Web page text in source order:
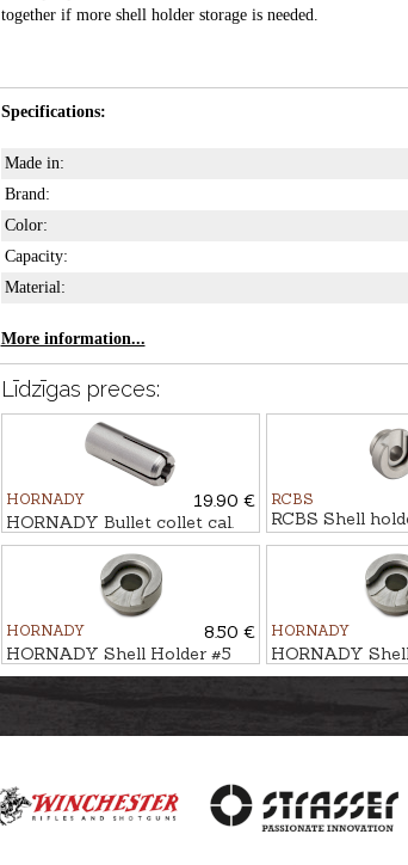
together if more shell holder storage is needed.
Specifications:
Made in:
Brand:
Color:
Capacity:
Material:
More information...
Līdzīgas preces:
HORNADY
19.90 €
HORNADY Bullet collet cal.
.257/.264 #4
RCBS
RCBS Shell
HORNADY
8.50 €
HORNADY Shell Holder #5
HORNADY
HORNADY